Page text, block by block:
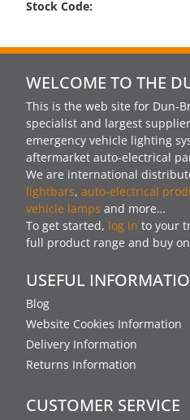
Stock Code:
WELCOME TO THE
This is the web site for Dun-
specialist and largest
emergency vehicle lighting
aftermarket auto-electrical
We are international
lightbars, auto-electrical
vehicle lamps and more…
To get started, log in to your
full product range and buy
USEFUL
Blog
Website Cookies Information
Delivery Information
Returns Information
CUSTOMER SERVICE